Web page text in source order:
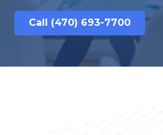
Call (470) 693-7700